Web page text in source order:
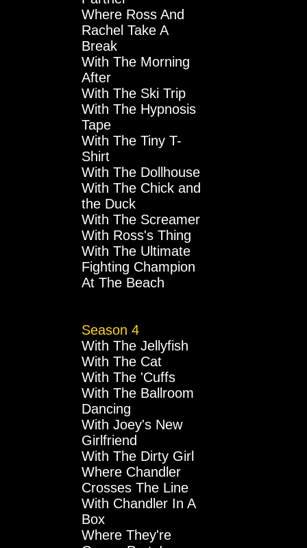
Where Ross And
Rachel Take A
Break
With The Morning
After
With The Ski Trip
With The Hypnosis
Tape
With The Tiny T-
Shirt
With The Dollhouse
With The Chick and
the Duck
With The Screamer
With Ross's Thing
With The Ultimate
Fighting Champion
At The Beach
Season 4
With The Jellyfish
With The Cat
With The 'Cuffs
With The Ballroom
Dancing
With Joey's New
Girlfriend
With The Dirty Girl
Where Chandler
Crosses The Line
With Chandler In A
Box
Where They're